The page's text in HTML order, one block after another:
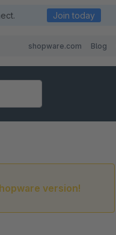
Join today
shopware.com Blog
version!